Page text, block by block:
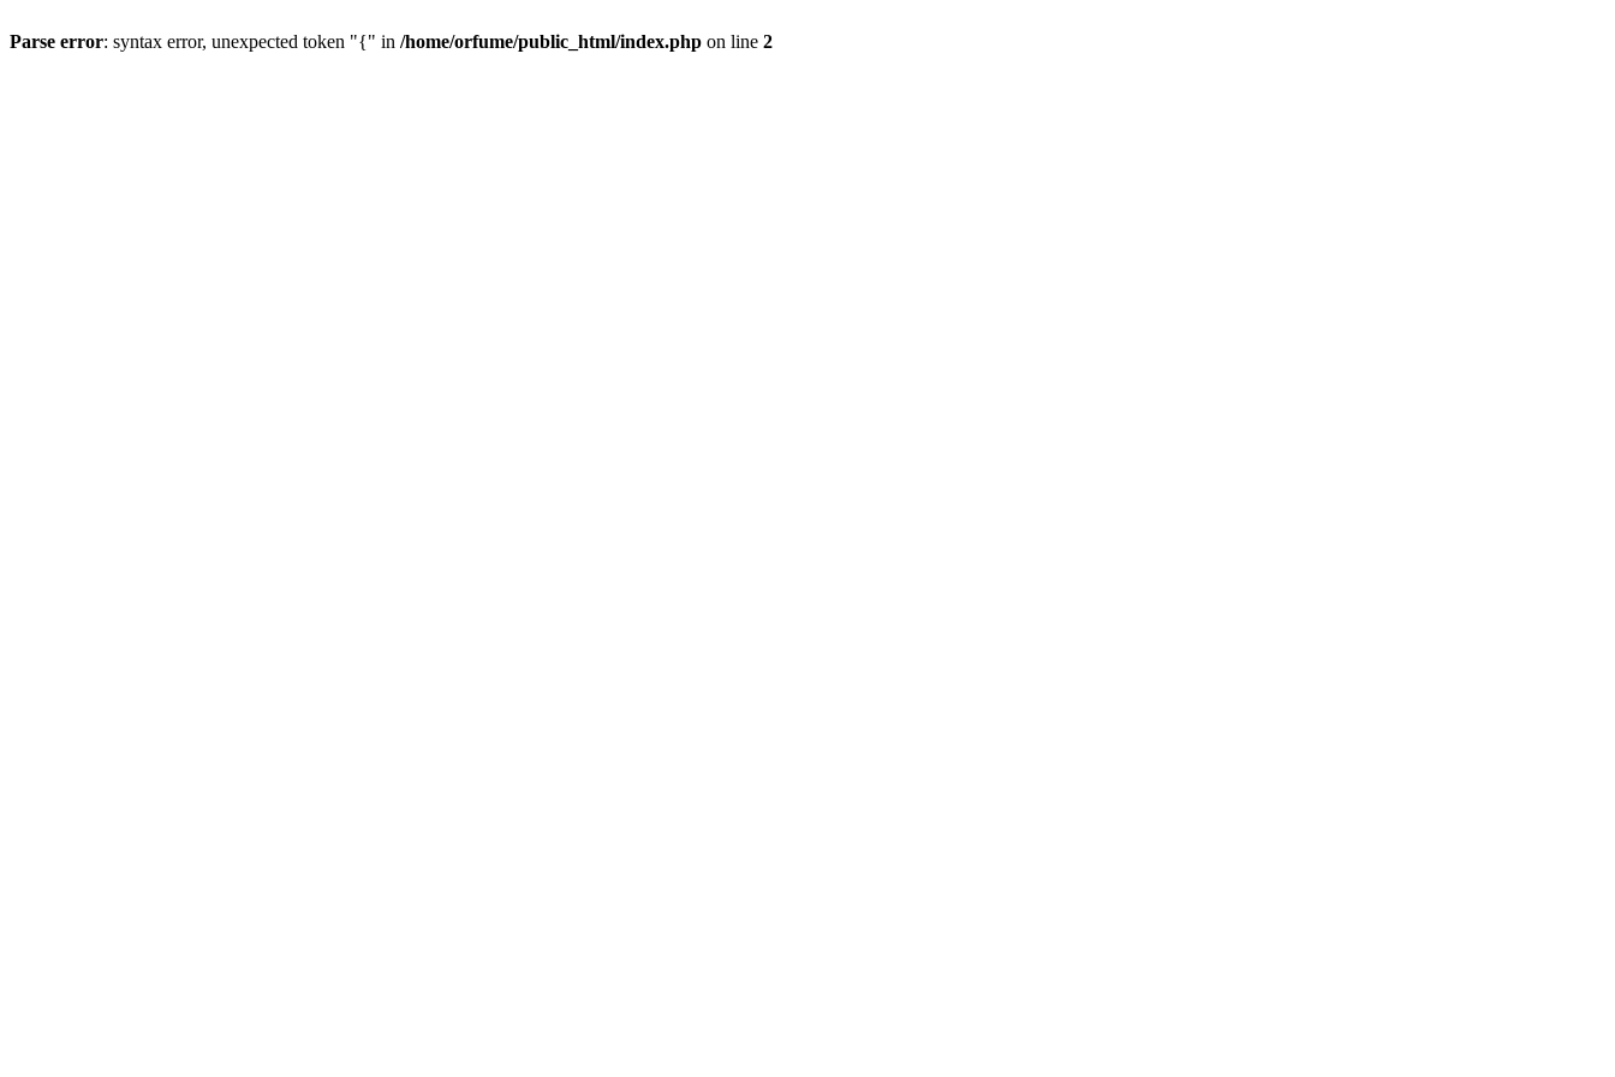
Parse error: syntax error, unexpected token "{" in /home/orfume/public_html/index.php on line 2